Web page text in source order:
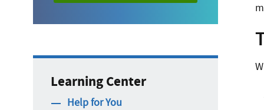
Learning Center
Help for You